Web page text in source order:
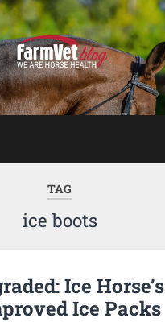
TAG
ice boots
Ice Horse’s
Ice Packs